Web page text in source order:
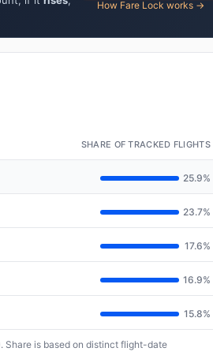
How Fare Lock works →
SHARE OF TRACKED FLIGHTS
25.9%
23.7%
17.6%
16.9%
15.8%
Share is based on distinct flight-date